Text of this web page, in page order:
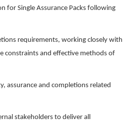
for Single Assurance Packs following
requirements, working closely with
constraints and effective methods of
assurance and completions related
stakeholders to deliver all